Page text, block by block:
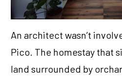
An architect wasn’t
Pico. The homestay that
land surrounded by